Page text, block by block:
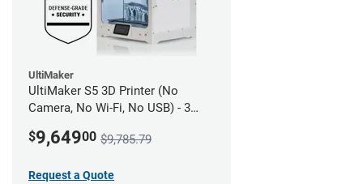
UltiMaker
UltiMaker S5 3D Printer (No
Camera, No Wi-Fi, No USB) - 3
$9,64900 $9,785.79
Request a Quote